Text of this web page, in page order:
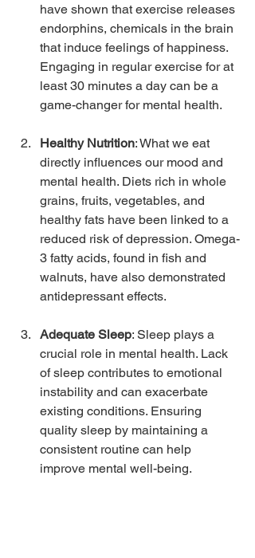
have shown that exercise releases
endorphins, chemicals in the brain
that induce feelings of happiness.
Engaging in regular exercise for at
least 30 minutes a day can be a
game-changer for mental health.
Healthy Nutrition: What we eat
directly influences our mood and
mental health. Diets rich in whole
grains, fruits, vegetables, and
healthy fats have been linked to a
reduced risk of depression. Omega-
3 fatty acids, found in fish and
walnuts, have also demonstrated
antidepressant effects.
Adequate Sleep: Sleep plays a
crucial role in mental health. Lack
of sleep contributes to emotional
instability and can exacerbate
existing conditions. Ensuring
quality sleep by maintaining a
consistent routine can help
improve mental well-being.